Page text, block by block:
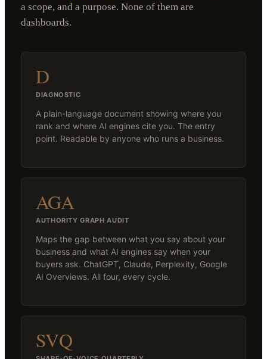
a scope, and a purpose. None of them are
dashboards.
D
DIAGNOSTIC
A plain-language document showing where you
rank and where AI engines cite you. The entry
point. Readable by anyone who runs a business.
AGA
AUTHORITY GRAPH AUDIT
Maps the gap between what you say about your
business and what AI engines say when your
buyers ask. ChatGPT, Claude, Perplexity, Google
AI Overviews. All four, every cycle.
SVQ